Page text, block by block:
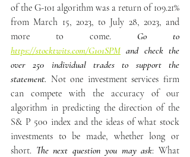
of the G-101 algorithm was a return of 109.21%
from March 15, 2023, to July 28, 2023, and
more to come.
https://stocktwits.com/G101SPM and check the
over 250 individual trades to support the
statement. Not one investment services firm
can compete with the accuracy of our
algorithm in predicting the direction of the
S& P 500 index and the ideas of what stock
investments to be made, whether long or
short. The next question you may ask: What